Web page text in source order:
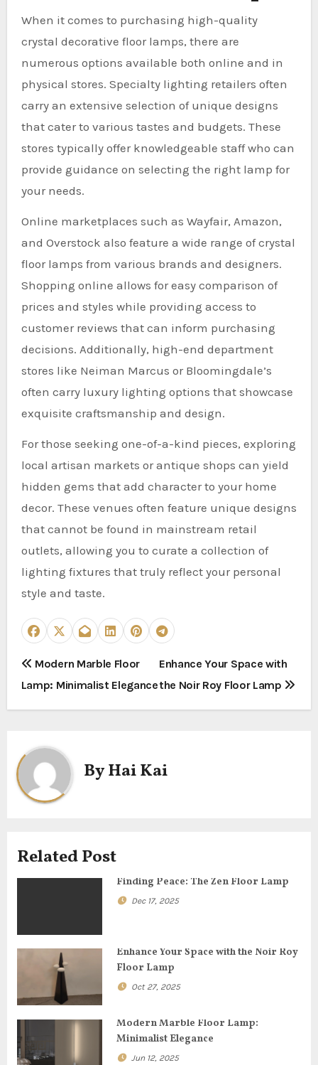
When it comes to purchasing high-quality
crystal decorative floor lamps, there are
numerous options available both online and in
physical stores. Specialty lighting retailers often
carry an extensive selection of unique designs
that cater to various tastes and budgets. These
stores typically offer knowledgeable staff who can
provide guidance on selecting the right lamp for
your needs.
Online marketplaces such as Wayfair, Amazon,
and Overstock also feature a wide range of crystal
floor lamps from various brands and designers.
Shopping online allows for easy comparison of
prices and styles while providing access to
customer reviews that can inform purchasing
decisions. Additionally, high-end department
stores like Neiman Marcus or Bloomingdale’s
often carry luxury lighting options that showcase
exquisite craftsmanship and design.
For those seeking one-of-a-kind pieces, exploring
local artisan markets or antique shops can yield
hidden gems that add character to your home
decor. These venues often feature unique designs
that cannot be found in mainstream retail
outlets, allowing you to curate a collection of
lighting fixtures that truly reflect your personal
style and taste.
P
o
t
n
a
i
a
t
o
n
Modern Marble Floor
Lamp: Minimalist Elegance
Enhance Your Space with
the Noir Roy Floor Lamp
ByHai Kai
Related Post
Finding Peace: The Zen Floor Lamp
Dec 17, 2025
Enhance Your Space with the Noir Roy
Floor Lamp
Oct 27, 2025
Modern Marble Floor Lamp:
Minimalist Elegance
Jun 12, 2025